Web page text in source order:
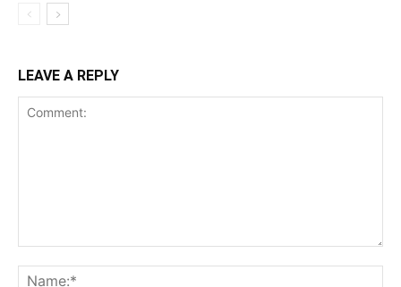
LEAVE A REPLY